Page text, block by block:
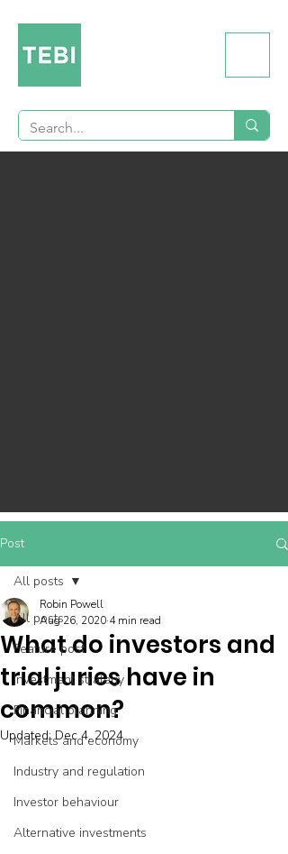
Post
All posts
Feature post
Investment strategy
Financial planning
Markets and economy
Industry and regulation
Investor behaviour
Alternative investments
All posts
What do investors and
trial juries have in
common?
Robin Powell
Aug 26, 2020 4 min read
Updated:Dec 4, 2024